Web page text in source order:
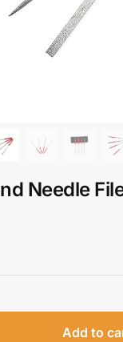
Needle
Add to